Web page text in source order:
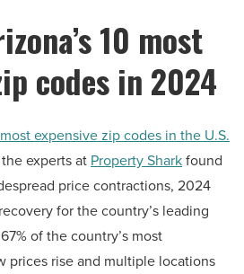
10 most
codes in 2024
expensive zip codes in the U.S.
experts at Property Sharkfound
price contractions, 2024
for the country’s leading
of the country’s most
prices rise and multiple locations